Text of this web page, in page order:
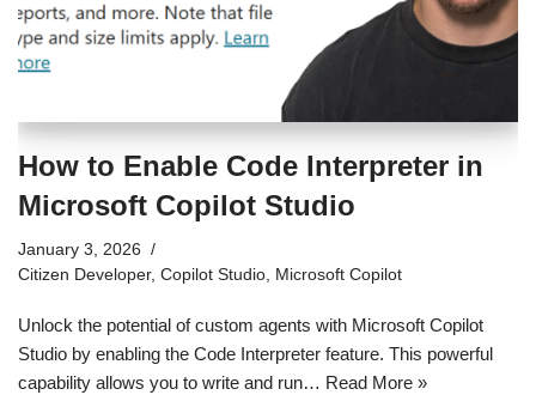
How to Enable Code Interpreter in
Microsoft Copilot Studio
January 3, 2026
Citizen Developer, Copilot Studio, Microsoft Copilot
Unlock the potential of custom agents with Microsoft Copilot
Studio by enabling the Code Interpreter feature. This powerful
capability allows you to write and run… Read More »